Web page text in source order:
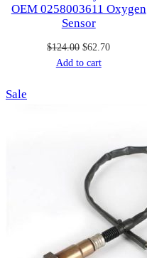
OEM 0258003611 Oxygen
Sensor
$124.00 Original
price
$62.70Current
Add to cart
Sale